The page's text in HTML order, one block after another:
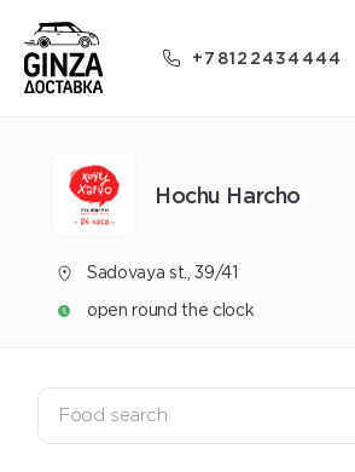
+78122434444
Hochu Harcho
Sadovaya st., 39/41
open round the clock